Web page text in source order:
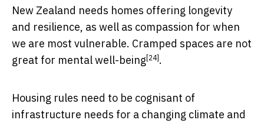
New Zealand needs homes offering longevity
and resilience, as well as compassion for when
we are most vulnerable. Cramped spaces are not
great for mental well-being[24].
Housing rules need to be cognisant of
infrastructure needs for a changing climate and